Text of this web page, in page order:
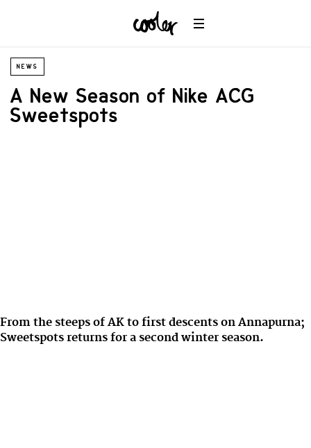
NEWS
A New Season of Nike ACG
Sweetspots
From the steeps of AK to first descents on Annapurna;
Sweetspots returns for a second winter season.